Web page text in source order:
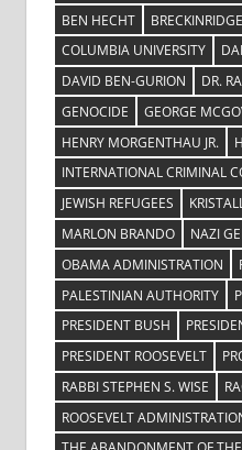
BEN HECHT
COLUMBIA UNIVERSITY
DAVID BEN-GURION
DR.
GENOCIDE
GEORGE
HENRY MORGENTHAU JR.
INTERNATIONAL CRIMINAL
JEWISH REFUGEES
MARLON BRANDO
NAZI
OBAMA ADMINISTRATION
PALESTINIAN AUTHORITY
PRESIDENT BUSH
PRESIDENT ROOSEVELT
RABBI STEPHEN S. WISE
ROOSEVELT